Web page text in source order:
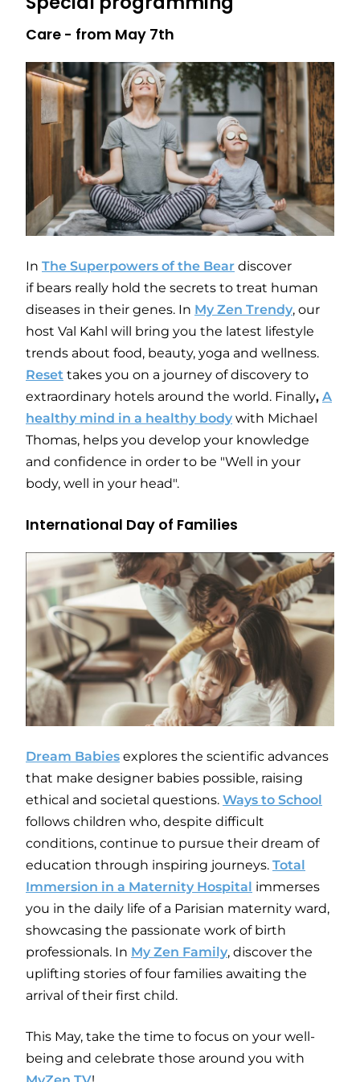
Care - from May 7th
In The Superpowers of the Bear discover
if bears really hold the secrets to treat human
diseases in their genes. In My Zen Trendy, our
host Val Kahl will bring you the latest lifestyle
trends about food, beauty, yoga and wellness.
Reset takes you on a journey of discovery to
extraordinary hotels around the world. Finally, A
healthy mind in a healthy body with Michael
Thomas, helps you develop your knowledge
and confidence in order to be "Well in your
body, well in your head".
International Day of Families
Dream Babies explores the scientific advances
that make designer babies possible, raising
ethical and societal questions. Ways to School
follows children who, despite difficult
conditions, continue to pursue their dream of
education through inspiring journeys. Total
Immersion in a Maternity Hospital immerses
you in the daily life of a Parisian maternity ward,
showcasing the passionate work of birth
professionals. In My Zen Family, discover the
uplifting stories of four families awaiting the
arrival of their first child.
This May, take the time to focus on your well-
being and celebrate those around you with